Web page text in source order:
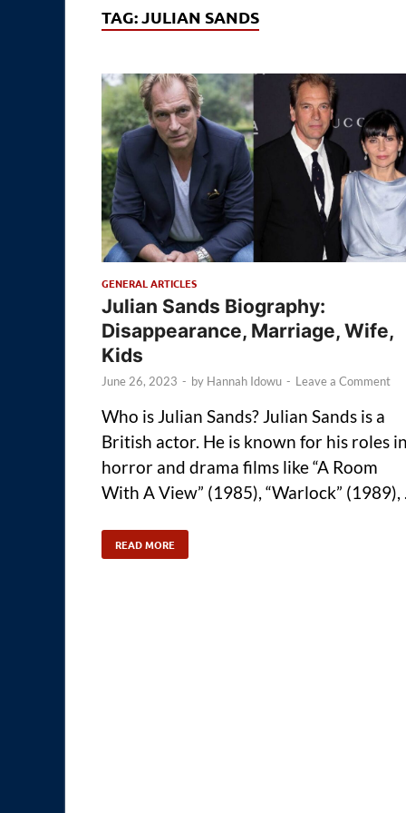
TAG:JULIAN SANDS
GENERAL ARTICLES
Julian Sands Biography:
Disappearance, Marriage, Wife,
Kids
June 26, 2023 - by Hannah Idowu - Leave a Comment
Who is Julian Sands? Julian Sands is a
British actor. He is known for his roles
horror and drama films like “A Room
With A View” (1985), “Warlock”
READ MORE